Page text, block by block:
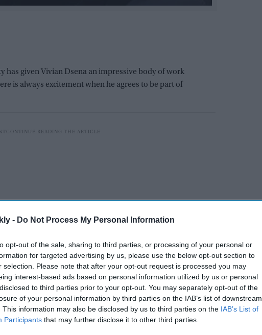
- Do Not Process My Personal Information
opt-out of the sale, sharing to third parties, or processing of your personal or
for targeted advertising by us, please use the below opt-out section to
selection. Please note that after your opt-out request is processed you may
interest-based ads based on personal information utilized by us or personal
to third parties prior to your opt-out. You may separately opt-out of the
of your personal information by third parties on the IAB’s list of downstream
This information may also be disclosed by us to third parties on the IAB’s List of
Participants that may further disclose it to other third parties.
has given Vivian Dsena an impressive body of work
is always excitement when he agrees to be part of
his list of wonderful work by joining the cast of hit
popular stars Ravie Dubey and Sargun Mehta. He
so is currently on a personal high as well.